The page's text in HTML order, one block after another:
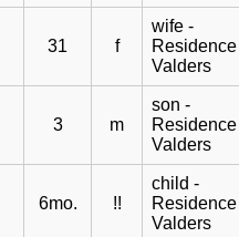
31 f
wife -
Residence
Valders
3 m
son -
Residence
Valders
6mo. !!
child -
Residence
Valders